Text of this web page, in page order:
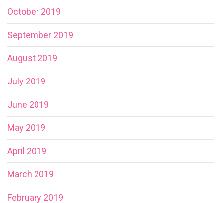
October 2019
September 2019
August 2019
July 2019
June 2019
May 2019
April 2019
March 2019
February 2019